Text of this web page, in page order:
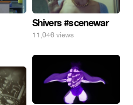
Shivers #scenewar
11,046 views